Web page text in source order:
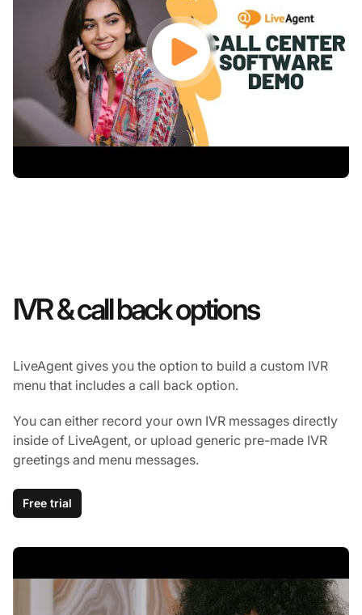
IVR & call back options
LiveAgent gives you the option to build a custom IVR
menu that includes a call back option.
You can either record your own IVR messages directly
inside of LiveAgent, or upload generic pre-made IVR
greetings and menu messages.
Free trial